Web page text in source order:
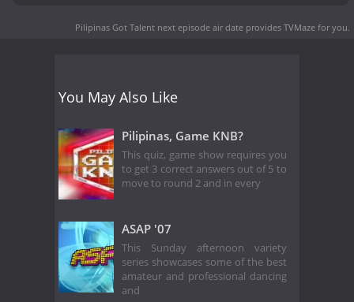
Pilipinas Got Talent next episode air date provides TVMaze for you.
You May Also Like
Pilipinas, Game KNB?
This quiz, game show requires you
to get 3 correct answers out of 5 to
move to round 2 and in every
ASAP '07
This Sunday afternoon variety
series showcases some of the best
amateur and professional dancing
and